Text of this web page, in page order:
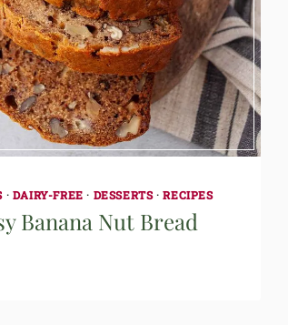
· DAIRY-FREE · DESSERTS·RECIPES
Banana Nut Bread